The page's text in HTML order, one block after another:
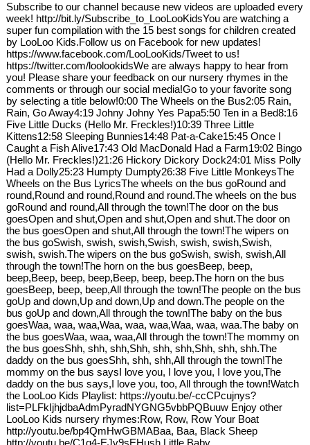
Subscribe to our channel because new videos are uploaded every
week! http://bit.ly/Subscribe_to_LooLooKidsYou are watching a
super fun compilation with the 15 best songs for children created
by LooLoo Kids.Follow us on Facebook for new updates!
https://www.facebook.com/LooLooKids/Tweet to us!
https://twitter.com/loolookidsWe are always happy to hear from
you! Please share your feedback on our nursery rhymes in the
comments or through our social media!Go to your favorite song
by selecting a title below!0:00 The Wheels on the Bus2:05 Rain,
Rain, Go Away4:19 Johny Johny Yes Papa5:50 Ten in a Bed8:16
Five Little Ducks (Hello Mr. Freckles!)10:39 Three Little
Kittens12:58 Sleeping Bunnies14:48 Pat-a-Cake15:45 Once I
Caught a Fish Alive17:43 Old MacDonald Had a Farm19:02 Bingo
(Hello Mr. Freckles!)21:26 Hickory Dickory Dock24:01 Miss Polly
Had a Dolly25:23 Humpty Dumpty26:38 Five Little MonkeysThe
Wheels on the Bus LyricsThe wheels on the bus goRound and
round,Round and round,Round and round.The wheels on the bus
goRound and round,All through the town!The door on the bus
goesOpen and shut,Open and shut,Open and shut.The door on
the bus goesOpen and shut,All through the town!The wipers on
the bus goSwish, swish, swish,Swish, swish, swish,Swish,
swish, swish.The wipers on the bus goSwish, swish, swish,All
through the town!The horn on the bus goesBeep, beep,
beep,Beep, beep, beep,Beep, beep, beep.The horn on the bus
goesBeep, beep, beep,All through the town!The people on the bus
goUp and down,Up and down,Up and down.The people on the
bus goUp and down,All through the town!The baby on the bus
goesWaa, waa, waa,Waa, waa, waa,Waa, waa, waa.The baby on
the bus goesWaa, waa, waa,All through the town!The mommy on
the bus goesShh, shh, shh,Shh, shh, shh,Shh, shh, shh.The
daddy on the bus goesShh, shh, shh,All through the town!The
mommy on the bus saysI love you, I love you, I love you,The
daddy on the bus says,I love you, too, All through the town!Watch
the LooLoo Kids Playlist: https://youtu.be/-ccCPcujnys?
list=PLFkIjhjdbaAdmPyradNYGNG5vbbPQBuuw Enjoy other
LooLoo Kids nursery rhymes:Row, Row, Row Your Boat
http://youtu.be/bp4QmHwGBMABaa, Baa, Black Sheep
http://youtu.be/C1q4-EJv9sEHush Little Baby